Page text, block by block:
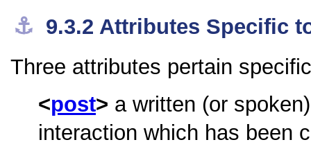
⚓︎ 9.3.2 Attributes Specific
Three attributes pertain
post
a written (or
interaction which has been